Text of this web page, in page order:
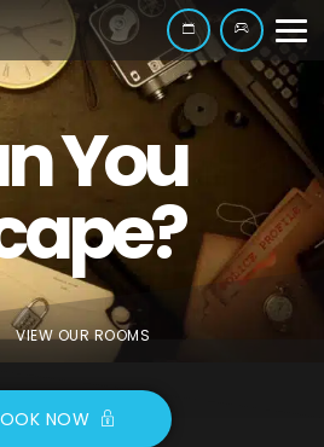
You
VIEW OUR ROOMS
NOW